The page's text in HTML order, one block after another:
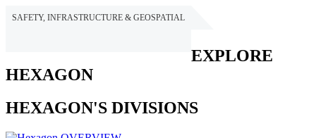
SAFETY, INFRASTRUCTURE & GEOSPATIAL
EXPLORE
HEXAGON
HEXAGON'S DIVISIONS